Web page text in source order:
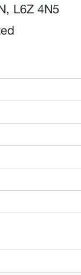
L6Z 4N5